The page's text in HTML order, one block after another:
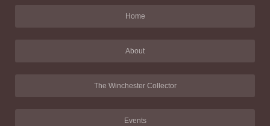
Home
About
The Winchester Collector
Events